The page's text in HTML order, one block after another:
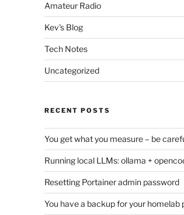
Amateur Radio
Kev's Blog
Tech Notes
Uncategorized
RECENT POSTS
You get what you measure – be
Running local LLMs: ollama +
Resetting Portainer admin password
You have a backup for your homelab